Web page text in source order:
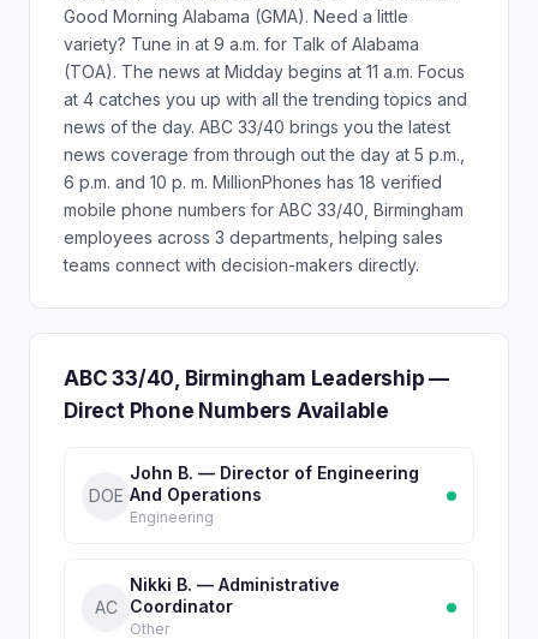
Good Morning Alabama (GMA). Need a little
variety? Tune in at 9 a.m. for Talk of Alabama
(TOA). The news at Midday begins at 11 a.m. Focus
at 4 catches you up with all the trending topics and
news of the day. ABC 33/40 brings you the latest
news coverage from through out the day at 5 p.m.,
6 p.m. and 10 p. m. MillionPhones has 18 verified
mobile phone numbers for ABC 33/40, Birmingham
employees across 3 departments, helping sales
teams connect with decision-makers directly.
ABC 33/40, Birmingham Leadership —
Direct Phone Numbers Available
DOE
John B. — Director of Engineering
And Operations
Engineering
AC
Nikki B. — Administrative
Coordinator
Other